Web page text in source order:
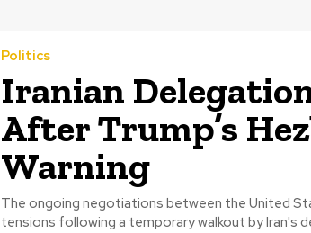
Politics
Iranian
After Trump’s
Warning
The ongoing negotiations between the United
tensions following a temporary walkout by Iran's